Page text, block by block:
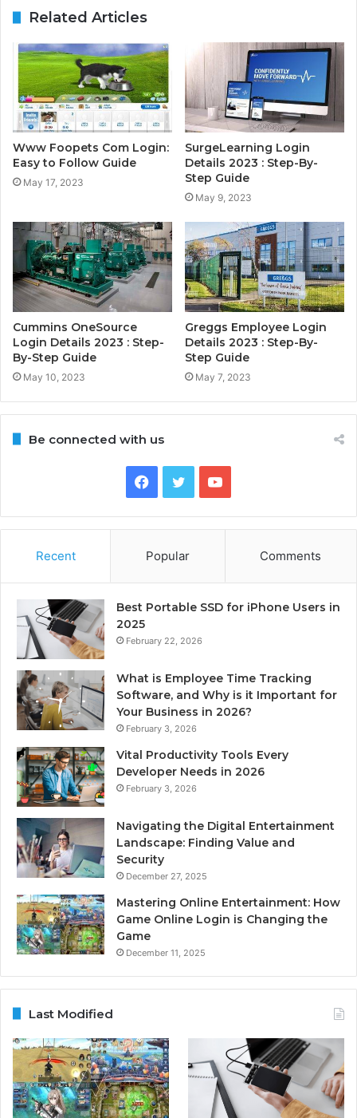
Related Articles
Www Foopets Com Login:
Easy to Follow Guide
May 17, 2023
SurgeLearning Login
Details 2023 : Step-By-
Step Guide
May 9, 2023
Cummins OneSource
Login Details 2023 : Step-
By-Step Guide
May 10, 2023
Greggs Employee Login
Details 2023 : Step-By-
Step Guide
May 7, 2023
Be connected with us
Facebook
TwitterYouTube
Recent Popular Comments
Best Portable SSD for iPhone Users in
2025
February 22, 2026
What is Employee Time Tracking
Software, and Why is it Important for
Your Business in 2026?
February 3, 2026
Vital Productivity Tools Every
Developer Needs in 2026
February 3, 2026
Navigating the Digital Entertainment
Landscape: Finding Value and
Security
December 27, 2025
Mastering Online Entertainment: How
Game Online Login is Changing the
Game
December 11, 2025
Last Modified